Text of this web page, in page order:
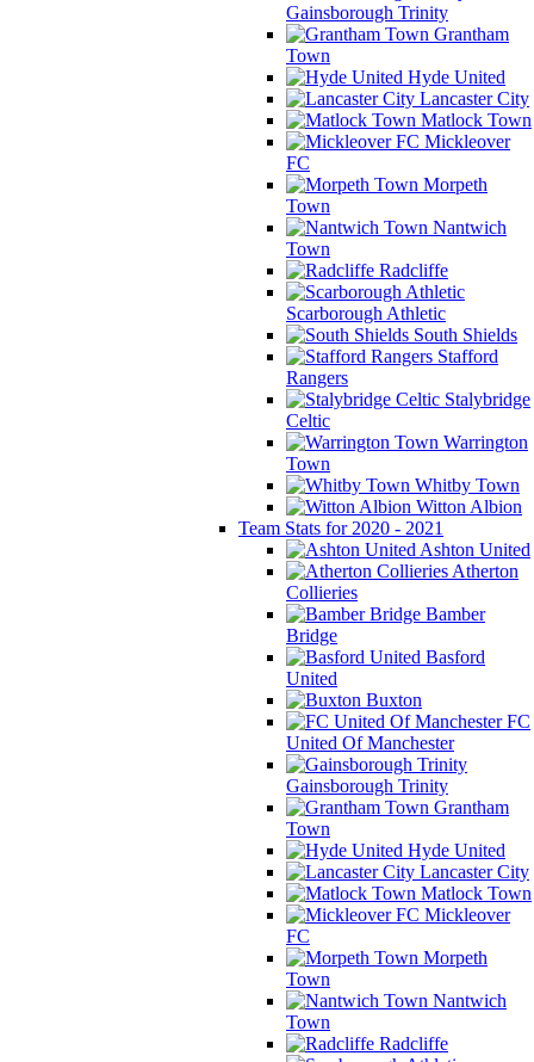
Gainsborough Trinity
Grantham
Town
Hyde United
Lancaster City
Matlock Town
Mickleover
FC
Morpeth
Town
Nantwich
Town
Radcliffe
Scarborough Athletic
South Shields
Stafford
Rangers
Stalybridge
Celtic
Warrington
Town
Whitby Town
Witton Albion
Team Stats for 2020 - 2021
Ashton United
Atherton
Collieries
Bamber
Bridge
Basford
United
Buxton
FC
United Of Manchester
Gainsborough Trinity
Grantham
Town
Hyde United
Lancaster City
Matlock Town
Mickleover
FC
Morpeth
Town
Nantwich
Town
Radcliffe